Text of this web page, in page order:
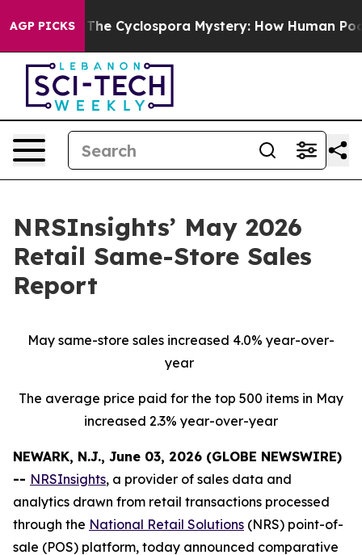
AGP PICKS
The Cyclospora Mystery: How Human Poop Got
NRSInsights’ May 2026
Retail Same-Store Sales
Report
May same-store sales increased 4.0% year-over-
year
The average price paid for the top 500 items in May
increased 2.3% year-over-year
NEWARK, N.J., June 03, 2026 (GLOBE NEWSWIRE)
-- NRSInsights, a provider of sales data and
analytics drawn from retail transactions processed
through the National Retail Solutions (NRS) point-of-
sale (POS) platform, today announced comparative